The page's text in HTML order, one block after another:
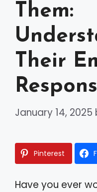
Them:
Their
January 14, 2025
Pinterest
Have you ever